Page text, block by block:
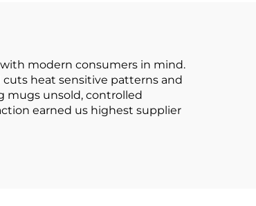
with modern consumers in mind.
heat sensitive patterns and
mugs unsold, controlled
earned us highest supplier